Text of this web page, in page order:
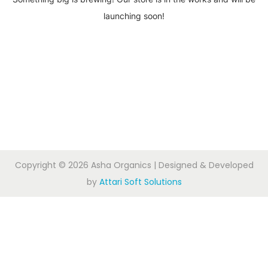
launching soon!
Copyright © 2026 Asha Organics | Designed & Developed
by Attari Soft Solutions